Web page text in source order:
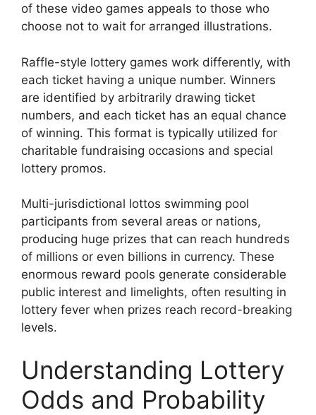
of these video games appeals to those who
choose not to wait for arranged illustrations.
Raffle-style lottery games work differently, with
each ticket having a unique number. Winners
are identified by arbitrarily drawing ticket
numbers, and each ticket has an equal chance
of winning. This format is typically utilized for
charitable fundraising occasions and special
lottery promos.
Multi-jurisdictional lottos swimming pool
participants from several areas or nations,
producing huge prizes that can reach hundreds
of millions or even billions in currency. These
enormous reward pools generate considerable
public interest and limelights, often resulting in
lottery fever when prizes reach record-breaking
levels.
Understanding Lottery
Odds and Probability